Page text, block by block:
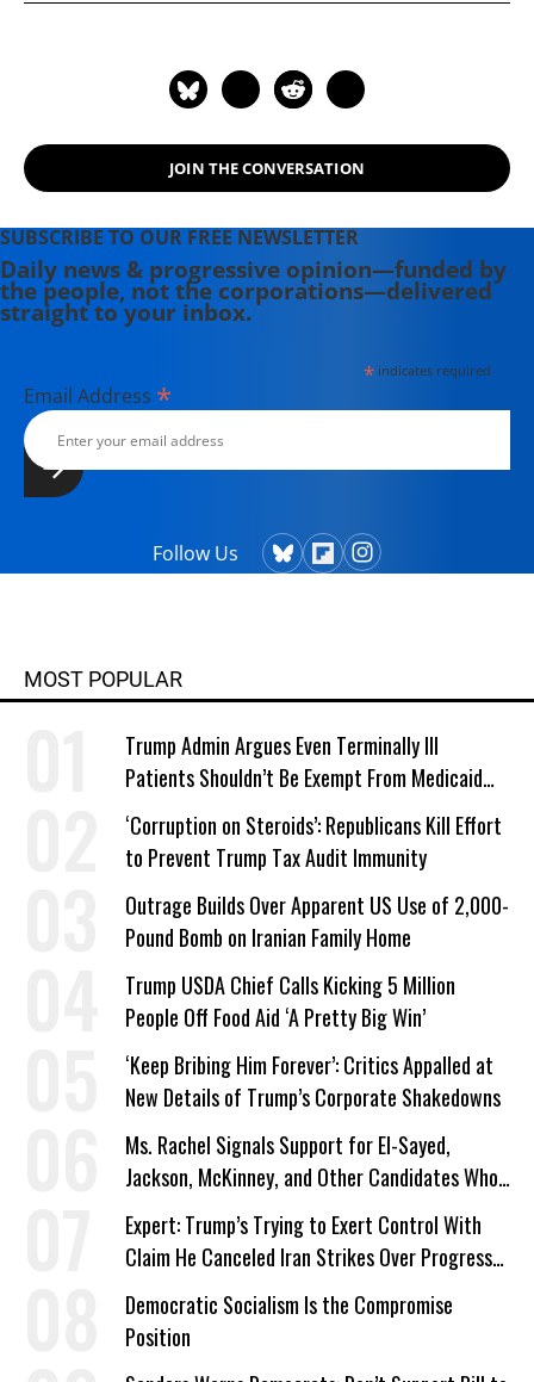
JOIN THE CONVERSATION
SUBSCRIBE TO OUR FREE NEWSLETTER
Daily news & progressive opinion—funded by
the people, not the corporations—delivered
straight to your inbox.
*indicates required
Email Address *
Follow Us
MOST POPULAR
Trump Admin Argues Even Terminally Ill
Patients Shouldn’t Be Exempt From Medicaid
Work Requirements
‘Corruption on Steroids’: Republicans Kill Effort
to Prevent Trump Tax Audit Immunity
Outrage Builds Over Apparent US Use of 2,000-
Pound Bomb on Iranian Family Home
Trump USDA Chief Calls Kicking 5 Million
People Off Food Aid ‘A Pretty Big Win’
‘Keep Bribing Him Forever’: Critics Appalled at
New Details of Trump’s Corporate Shakedowns
Ms. Rachel Signals Support for El-Sayed,
Jackson, McKinney, and Other Candidates Who
‘Care About All Kids’
Expert: Trump’s Trying to Exert Control With
Claim He Canceled Iran Strikes Over Progress
on Deal
Democratic Socialism Is the Compromise
Position